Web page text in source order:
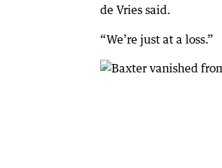
de Vries said.
“We’re just at a loss.”